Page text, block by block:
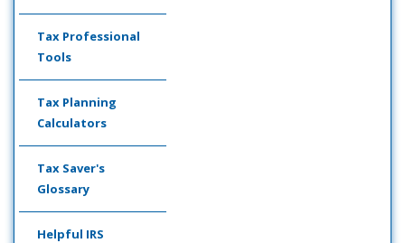
Tax Professional
Tools
Tax Planning
Calculators
Tax Saver's
Glossary
Helpful IRS